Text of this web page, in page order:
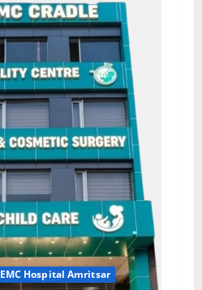
EMC Hospital Amritsar